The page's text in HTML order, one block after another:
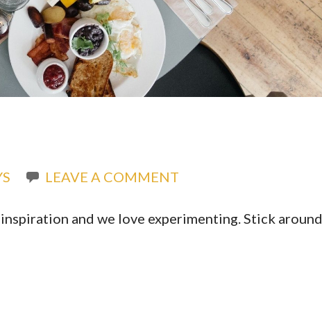
LEAVE A COMMENT
and we love experimenting. Stick around